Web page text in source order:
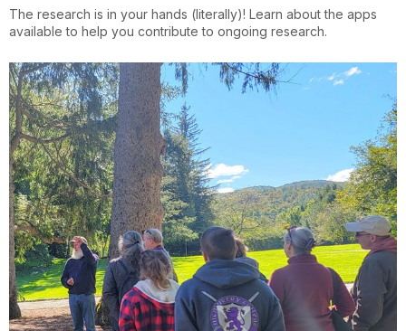
The research is in your hands (literally)! Learn about the apps
available to help you contribute to ongoing research.